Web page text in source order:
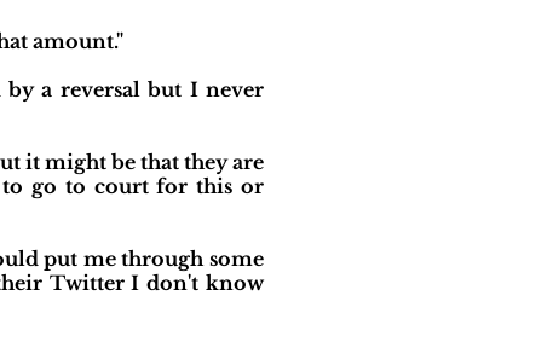
amount."
a reversal but I never
it might be that they are
to go to court for this or
put me through some
Twitter I don't know